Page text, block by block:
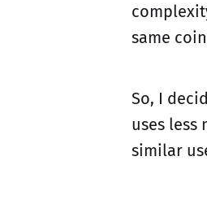
same
So, I
uses less
similar